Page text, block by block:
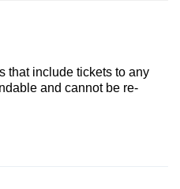
that include tickets to any
and cannot be re-